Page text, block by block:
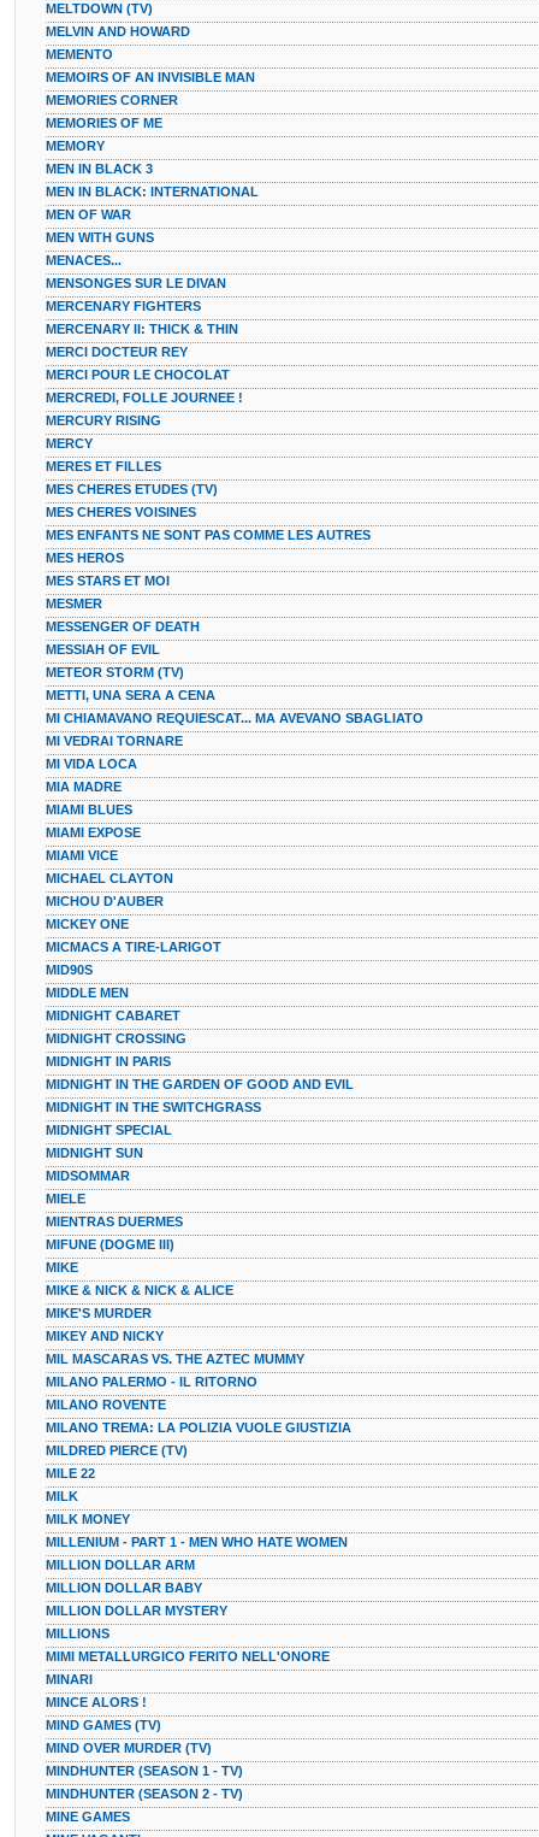
MELTDOWN (TV)
MELVIN AND HOWARD
MEMENTO
MEMOIRS OF AN INVISIBLE MAN
MEMORIES CORNER
MEMORIES OF ME
MEMORY
MEN IN BLACK 3
MEN IN BLACK: INTERNATIONAL
MEN OF WAR
MEN WITH GUNS
MENACES...
MENSONGES SUR LE DIVAN
MERCENARY FIGHTERS
MERCENARY II: THICK & THIN
MERCI DOCTEUR REY
MERCI POUR LE CHOCOLAT
MERCREDI, FOLLE JOURNEE !
MERCURY RISING
MERCY
MERES ET FILLES
MES CHERES ETUDES (TV)
MES CHERES VOISINES
MES ENFANTS NE SONT PAS COMME LES AUTRES
MES HEROS
MES STARS ET MOI
MESMER
MESSENGER OF DEATH
MESSIAH OF EVIL
METEOR STORM (TV)
METTI, UNA SERA A CENA
MI CHIAMAVANO REQUIESCAT... MA AVEVANO SBAGLIATO
MI VEDRAI TORNARE
MI VIDA LOCA
MIA MADRE
MIAMI BLUES
MIAMI EXPOSE
MIAMI VICE
MICHAEL CLAYTON
MICHOU D'AUBER
MICKEY ONE
MICMACS A TIRE-LARIGOT
MID90S
MIDDLE MEN
MIDNIGHT CABARET
MIDNIGHT CROSSING
MIDNIGHT IN PARIS
MIDNIGHT IN THE GARDEN OF GOOD AND EVIL
MIDNIGHT IN THE SWITCHGRASS
MIDNIGHT SPECIAL
MIDNIGHT SUN
MIDSOMMAR
MIELE
MIENTRAS DUERMES
MIFUNE (DOGME III)
MIKE
MIKE & NICK & NICK & ALICE
MIKE'S MURDER
MIKEY AND NICKY
MIL MASCARAS VS. THE AZTEC MUMMY
MILANO PALERMO - IL RITORNO
MILANO ROVENTE
MILANO TREMA: LA POLIZIA VUOLE GIUSTIZIA
MILDRED PIERCE (TV)
MILE 22
MILK
MILK MONEY
MILLENIUM - PART 1 - MEN WHO HATE WOMEN
MILLION DOLLAR ARM
MILLION DOLLAR BABY
MILLION DOLLAR MYSTERY
MILLIONS
MIMI METALLURGICO FERITO NELL'ONORE
MINARI
MINCE ALORS !
MIND GAMES (TV)
MIND OVER MURDER (TV)
MINDHUNTER (SEASON 1 - TV)
MINDHUNTER (SEASON 2 - TV)
MINE GAMES